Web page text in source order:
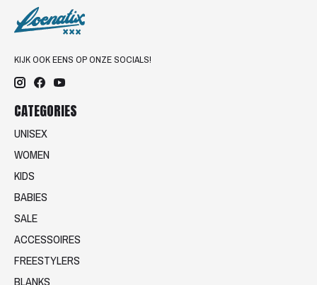
KIJK OOK EENS OP ONZE SOCIALS!
CATEGORIES
UNISEX
WOMEN
KIDS
BABIES
SALE
ACCESSOIRES
FREESTYLERS
BLANKS